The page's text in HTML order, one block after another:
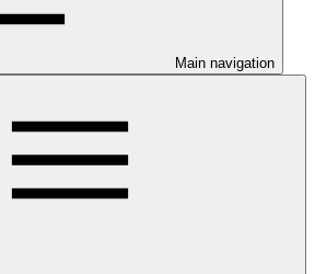
Main navigation